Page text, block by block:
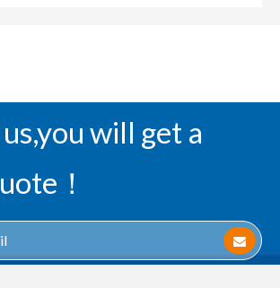
will get a
！